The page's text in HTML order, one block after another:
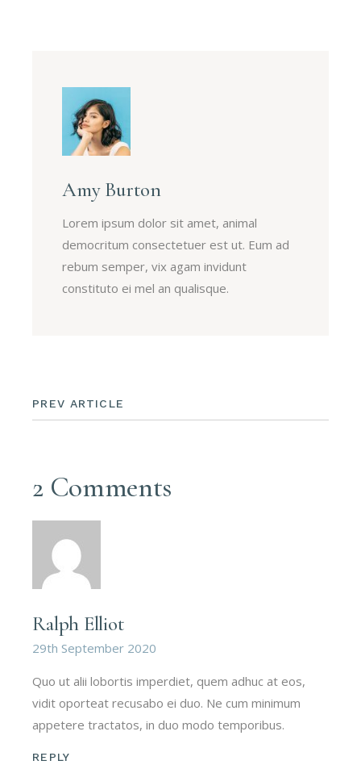
Amy Burton
Lorem ipsum dolor sit amet, animal
democritum consectetuer est ut. Eum ad
rebum semper, vix agam invidunt
constituto ei mel an qualisque.
PREV ARTICLE
2 Comments
Ralph Elliot
29th September 2020
Quo ut alii lobortis imperdiet, quem adhuc at eos,
vidit oporteat recusabo ei duo. Ne cum minimum
appetere tractatos, in duo modo temporibus.
REPLY